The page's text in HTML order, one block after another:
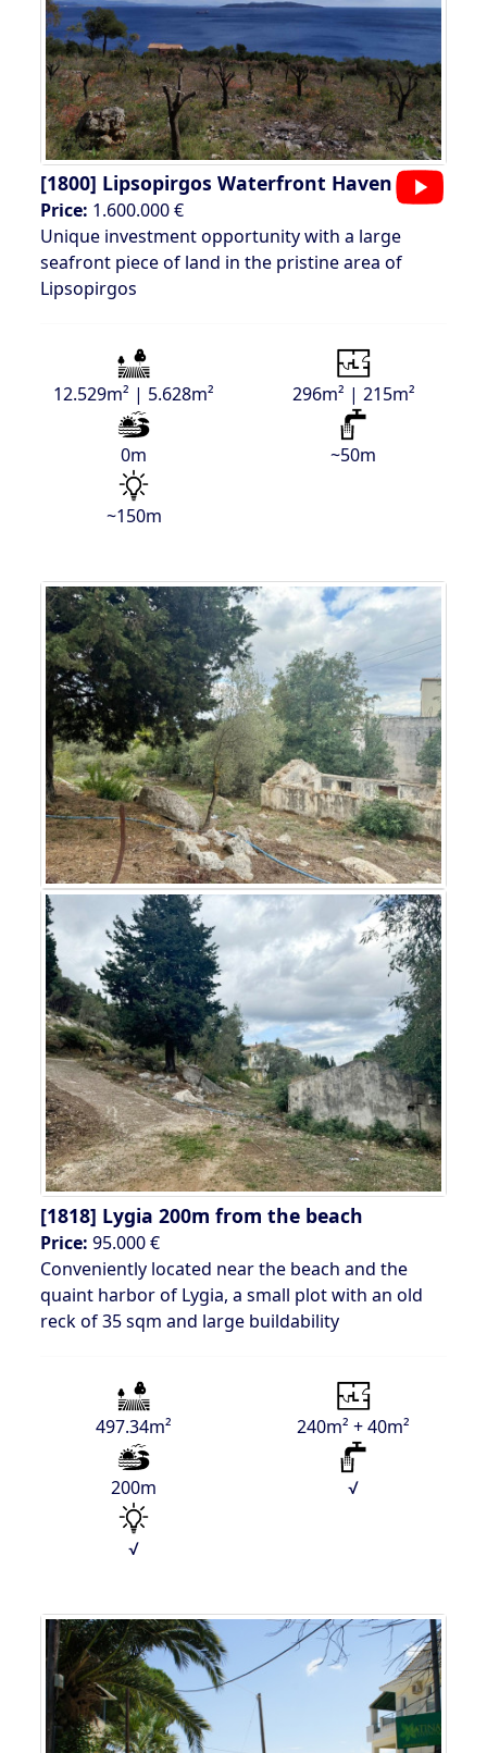
[1800] Lipsopirgos Waterfront Haven
Price: 1.600.000 €
Unique investment opportunity with a large
seafront piece of land in the pristine area of
Lipsopirgos
12.529m² | 5.628m² 296m² | 215m²
0m ~50m
~150m
[1818] Lygia 200m from the beach
Price: 95.000 €
Conveniently located near the beach and the
quaint harbor of Lygia, a small plot with an old
reck of 35 sqm and large buildability
497.34m² 240m² + 40m²
200m √
√